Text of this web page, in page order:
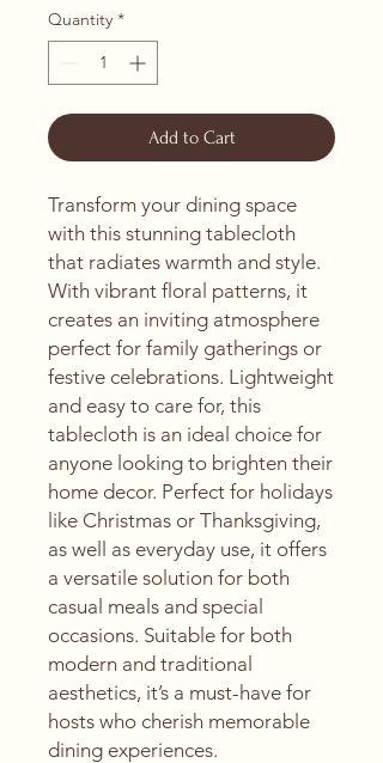
Quantity *
Add to Cart
Transform your dining space
with this stunning tablecloth
that radiates warmth and style.
With vibrant floral patterns, it
creates an inviting atmosphere
perfect for family gatherings or
festive celebrations. Lightweight
and easy to care for, this
tablecloth is an ideal choice for
anyone looking to brighten their
home decor. Perfect for holidays
like Christmas or Thanksgiving,
as well as everyday use, it offers
a versatile solution for both
casual meals and special
occasions. Suitable for both
modern and traditional
aesthetics, it’s a must-have for
hosts who cherish memorable
dining experiences.